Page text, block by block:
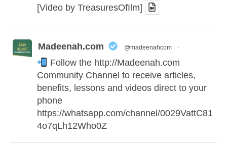
[Video by TreasuresOfIlm]
Madeenah.com @madeenahcom ·
Follow the http://Madeenah.com
Community Channel to receive articles,
benefits, lessons and videos direct to your
phone
https://whatsapp.com/channel/0029VattC81
4o7qLh12Who0Z